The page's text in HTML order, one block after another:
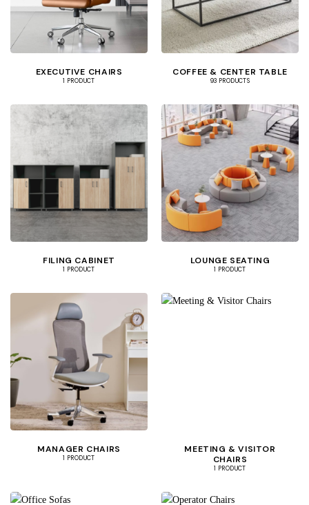
EXECUTIVE CHAIRS
1 PRODUCT
COFFEE & CENTER TABLE
93 PRODUCTS
FILING CABINET
1 PRODUCT
LOUNGE SEATING
1 PRODUCT
MANAGER CHAIRS
1 PRODUCT
MEETING & VISITOR
CHAIRS
1 PRODUCT